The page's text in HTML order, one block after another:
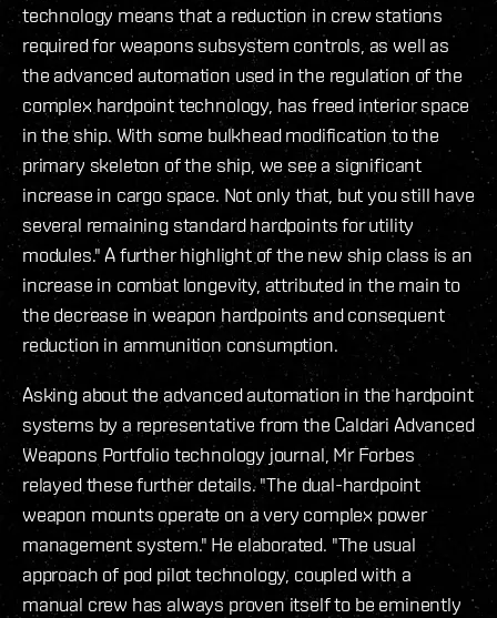
technology means that a reduction in crew stations
required for weapons subsystem controls, as well as
the advanced automation used in the regulation of the
complex hardpoint technology, has freed interior space
in the ship. With some bulkhead modification to the
primary skeleton of the ship, we see a significant
increase in cargo space. Not only that, but you still have
several remaining standard hardpoints for utility
modules." A further highlight of the new ship class is an
increase in combat longevity, attributed in the main to
the decrease in weapon hardpoints and consequent
reduction in ammunition consumption.
Asking about the advanced automation in the hardpoint
systems by a representative from the Caldari Advanced
Weapons Portfolio technology journal, Mr Forbes
relayed these further details. "The dual-hardpoint
weapon mounts operate on a very complex power
management system." He elaborated. "The usual
approach of pod pilot technology, coupled with a
manual crew has always proven itself to be eminently